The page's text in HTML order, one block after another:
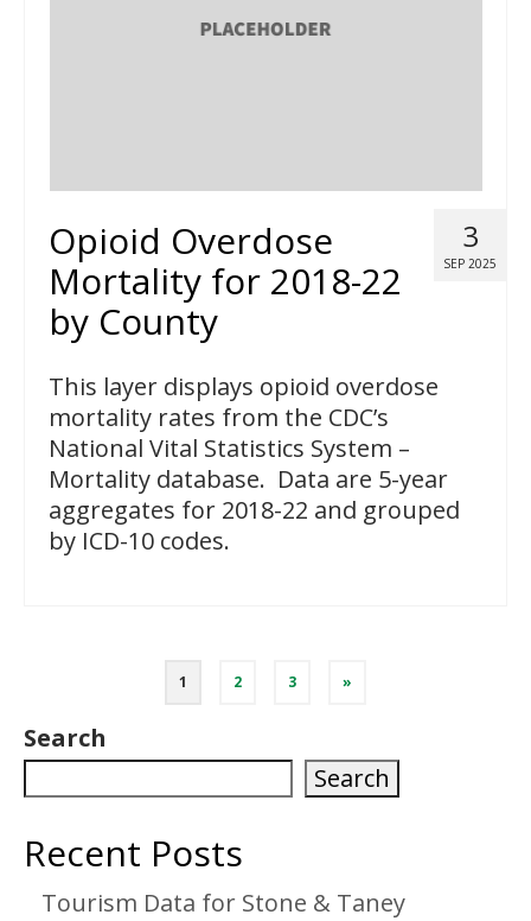
3
SEP 2025
Opioid Overdose
Mortality for 2018-22
by County
This layer displays opioid overdose
mortality rates from the CDC’s
National Vital Statistics System –
Mortality database. Data are 5-year
aggregates for 2018-22 and grouped
by ICD-10 codes.
pagination
1 2 3 »
Search
Search
Recent Posts
Tourism Data for Stone & Taney